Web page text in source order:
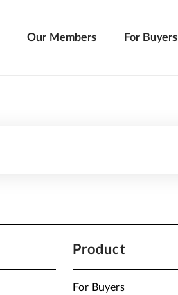
Our Members For Buyers
Product
For Buyers